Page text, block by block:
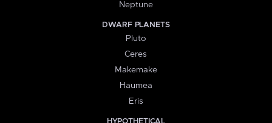
Neptune
DWARF PLANETS
Pluto
Ceres
Makemake
Haumea
Eris